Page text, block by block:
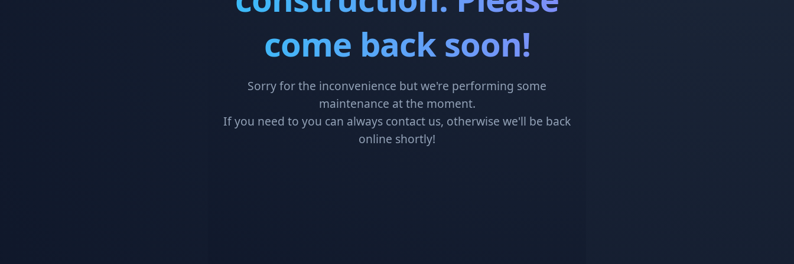
come back soon!
Sorry for the inconvenience but we're performing some
maintenance at the moment.
If you need to you can always contact us, otherwise we'll be back
online shortly!